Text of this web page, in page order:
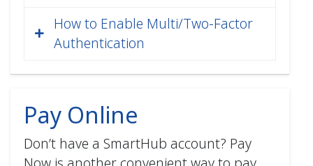
How to Register for SmartHub
Discover), checking, or savings
account each month. Never worry
rejected for any reason will
(web) PDF
How to Enable Multi/Two-Factor
Authentication
Pay Online
Don’t have a SmartHub account? Pay